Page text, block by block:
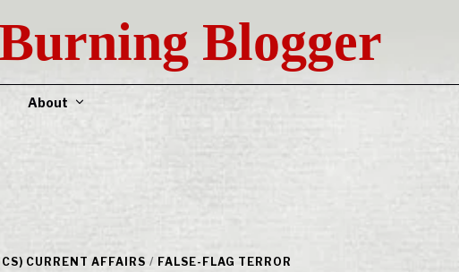
Burning Blogger
About
CURRENT AFFAIRS / FALSE-FLAG TERROR